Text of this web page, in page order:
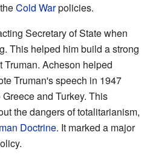
Cold Warpolicies.
Secretary of State when
This helped him build a strong
Acheson helped
Truman's speech in 1947
and Turkey. This
the dangers of totalitarianism,
Doctrine. It marked a major